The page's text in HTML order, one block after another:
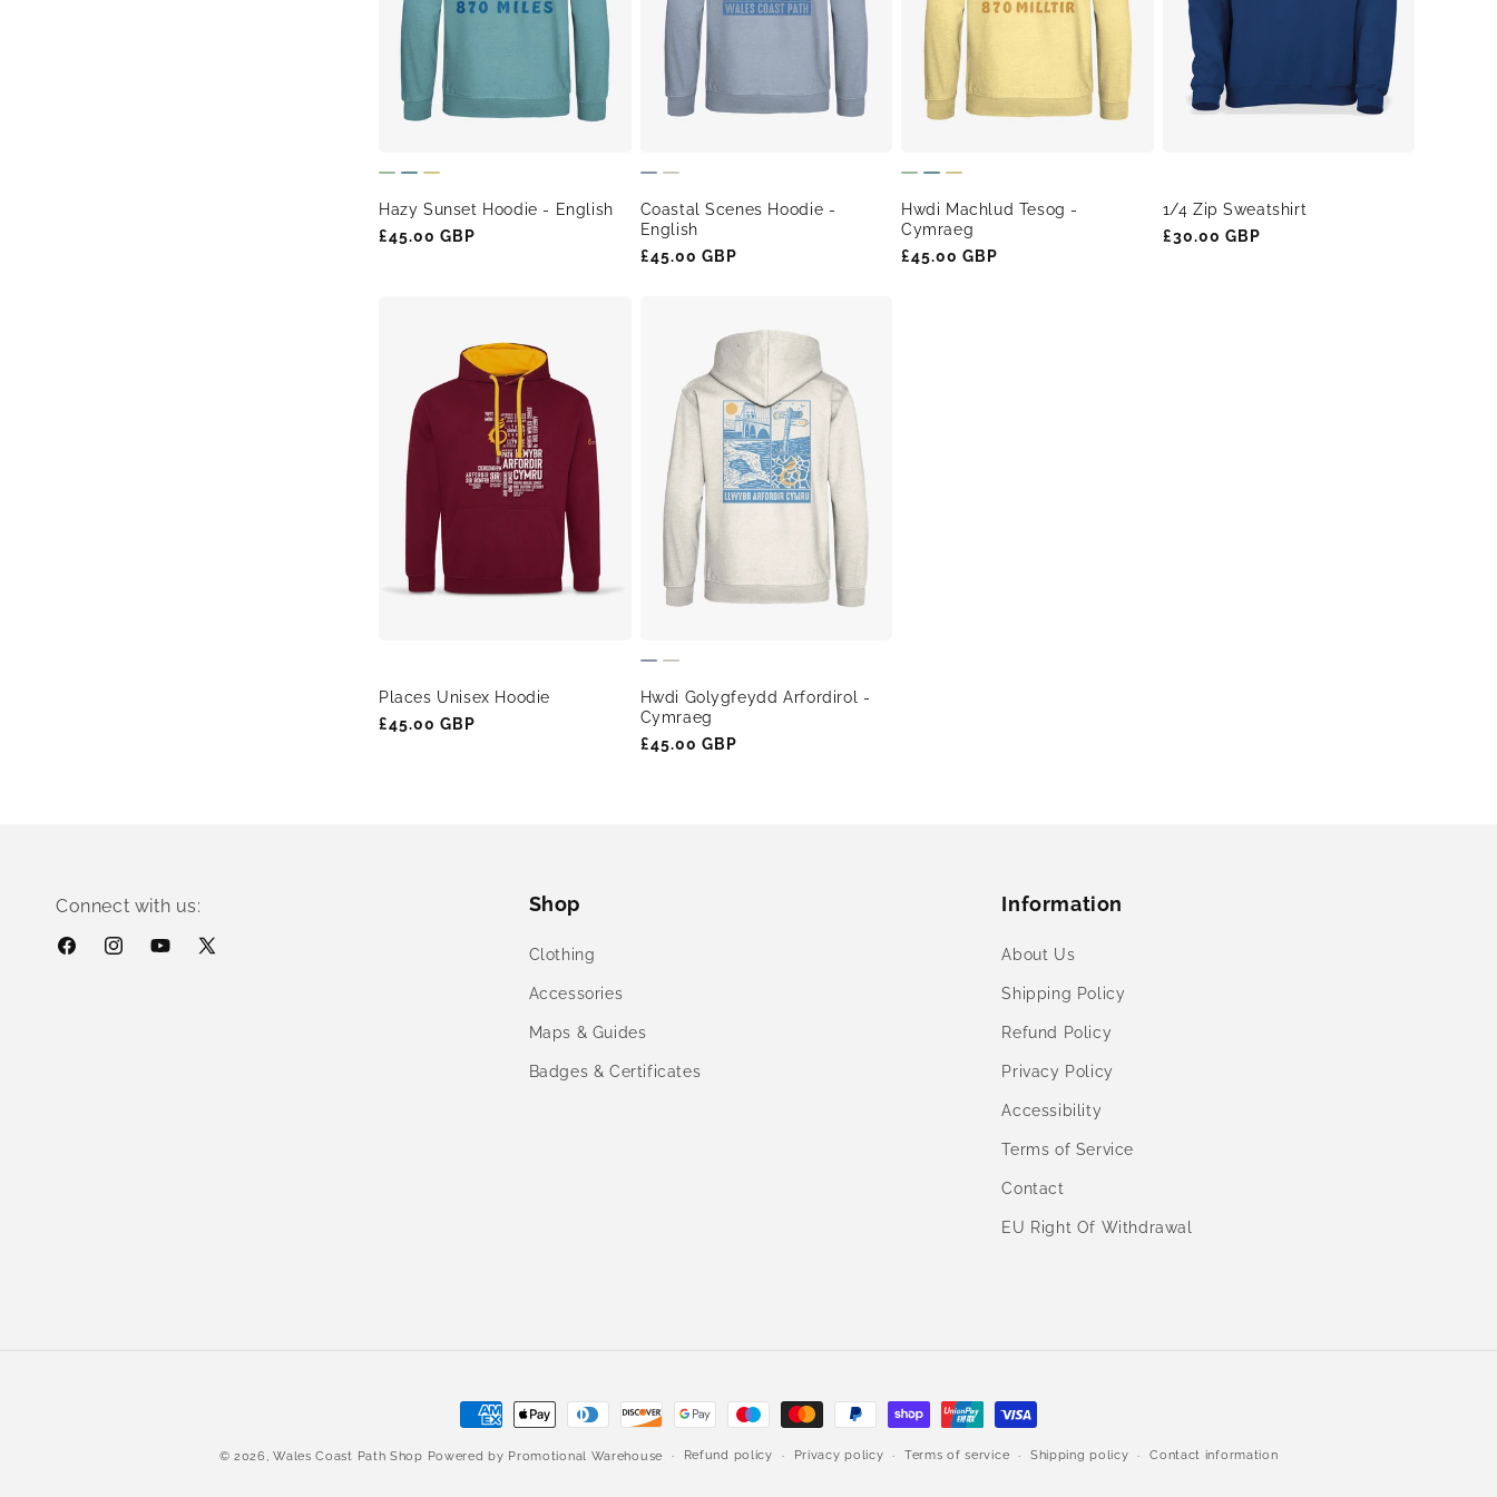
Hazy Sunset Hoodie - English
Regular
£45.00 GBP
Coastal Scenes Hoodie -
English
Regular
£45.00 GBP
Hwdi Machlud Tesog -
Cymraeg
Regular
£45.00 GBP
1/4 Zip Sweatshirt
Regular
£30.00 GBP
Places Unisex Hoodie
Regular
£45.00 GBP
Hwdi Golygfeydd Arfordirol -
Cymraeg
Regular
£45.00 GBP
Connect with us:
FacebookInstagramYouTube
X
Shop
Clothing
Accessories
Maps & Guides
Badges & Certificates
Information
About Us
Shipping Policy
Refund Policy
Privacy Policy
Accessibility
Terms of Service
Contact
EU Right Of Withdrawal
Payment
methods
© 2026,Wales Coast Path Shop Powered by Promotional Warehouse Refund policy Privacy policy Terms of service Shipping policy Contact information